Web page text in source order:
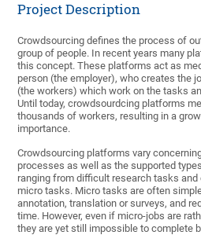
Project Description
Crowdsourcing defines the process of
group of people. In recent years many
this concept. These platforms act as
person (the employer), who creates the
(the workers) which work on the tasks
Until today, crowdsourdcing platforms
thousands of workers, resulting in a
importance.
Crowdsourcing platforms vary
processes as well as the supported
ranging from difficult research tasks
micro tasks. Micro tasks are often
annotation, translation or surveys, and
time. However, even if micro-jobs are
they are yet still impossible to complete